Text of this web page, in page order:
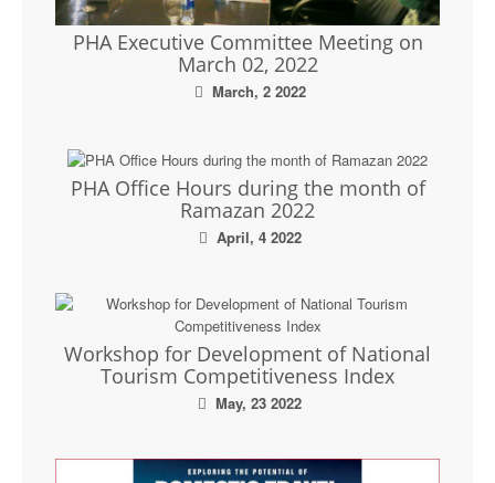
PHA Executive Committee Meeting on
March 02, 2022
March, 2 2022
PHA Office Hours during the month of
Ramazan 2022
April, 4 2022
Workshop for Development of National
Tourism Competitiveness Index
May, 23 2022